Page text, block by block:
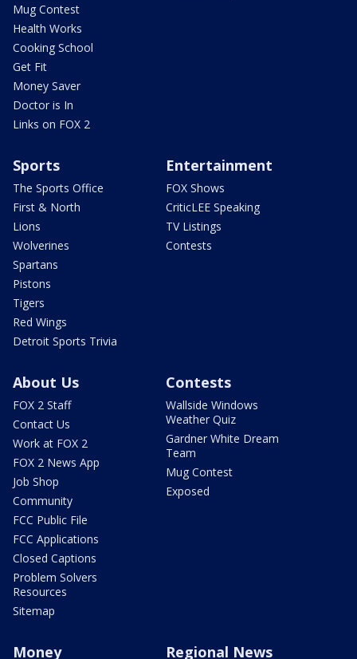
Mug Contest
Health Works
Cooking School
Get Fit
Money Saver
Doctor is In
Links on FOX 2
Sports
The Sports Office
First & North
Lions
Wolverines
Spartans
Pistons
Tigers
Red Wings
Detroit Sports Trivia
Entertainment
FOX Shows
CriticLEE Speaking
TV Listings
Contests
About Us
FOX 2 Staff
Contact Us
Work at FOX 2
FOX 2 News App
Job Shop
Community
FCC Public File
FCC Applications
Closed Captions
Problem Solvers
Resources
Sitemap
Contests
Wallside Windows
Weather Quiz
Gardner White Dream
Team
Mug Contest
Exposed
Money Regional News